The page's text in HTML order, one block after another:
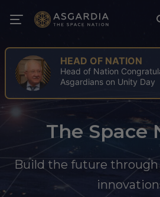
The Space
Build the future through
ROOM
ROOM Spring Issue:
Point for the Space